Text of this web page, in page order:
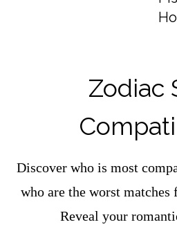
Zodiac
Discover who is most
who are the worst
Reveal your